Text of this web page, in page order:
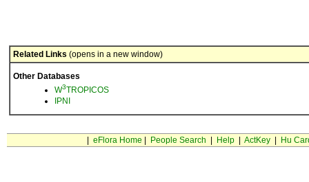
Related Links (opens in a new window)
Other Databases
W3TROPICOS
IPNI
eFlora Home People Search Help| ActKey| Hu